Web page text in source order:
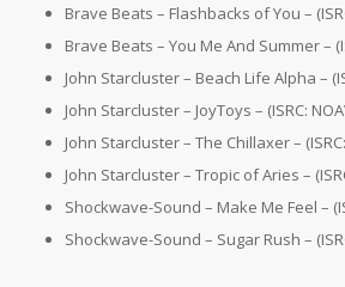
Brave Beats – Flashbacks of You –
Brave Beats – You Me And Summer –
John Starcluster – Beach Life Alpha –
John Starcluster – JoyToys – (ISRC:
John Starcluster – The Chillaxer –
John Starcluster – Tropic of Aries –
Shockwave-Sound – Make Me Feel –
Shockwave-Sound – Sugar Rush –